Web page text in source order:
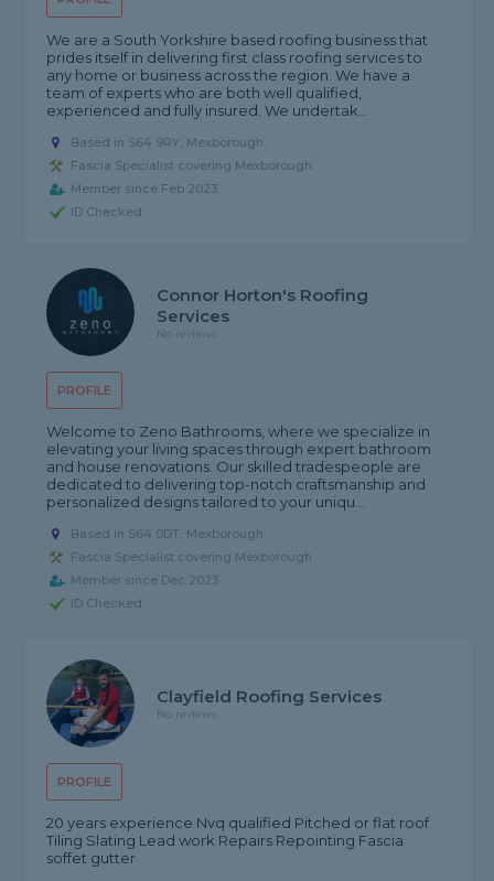
We are a South Yorkshire based roofing business that
prides itself in delivering first class roofing services to
any home or business across the region. We have a
team of experts who are both well qualified,
experienced and fully insured. We undertak...
Based in S64 9RY, Mexborough
Fascia Specialist covering Mexborough
Member since Feb 2023
ID Checked
PROFILE
Connor Horton's Roofing
Services
No reviews
Welcome to Zeno Bathrooms, where we specialize in
elevating your living spaces through expert bathroom
and house renovations. Our skilled tradespeople are
dedicated to delivering top-notch craftsmanship and
personalized designs tailored to your uniqu...
Based in S64 0DT, Mexborough
Fascia Specialist covering Mexborough
Member since Dec 2023
ID Checked
PROFILE
Clayfield Roofing Services
No reviews
20 years experience Nvq qualified Pitched or flat roof
Tiling Slating Lead work Repairs Repointing Fascia
soffet gutter